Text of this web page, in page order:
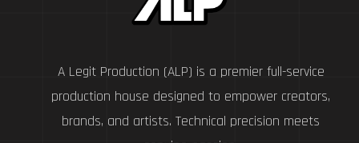
A Legit Production (ALP) is a premier full-service
production house designed to empower creators,
brands, and artists. Technical precision meets